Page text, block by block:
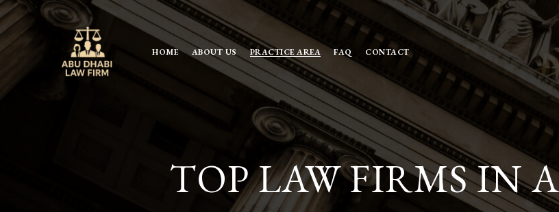
HOME ABOUT US PRACTICE AREA FAQ CONTACT
TOP LAW FIRMS IN